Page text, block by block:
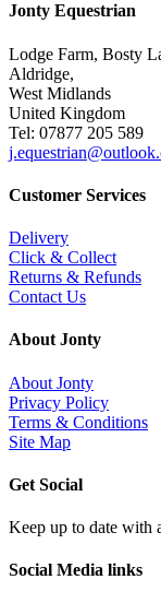
Jonty Equestrian
Lodge Farm, Bosty
Aldridge,
West Midlands
United Kingdom
Tel: 07877 205 589
Customer Services
Delivery
Click & Collect
Returns & Refunds
Contact Us
About Jonty
About Jonty
Privacy Policy
Terms & Conditions
Site Map
Get Social
Keep up to date with
Social Media links